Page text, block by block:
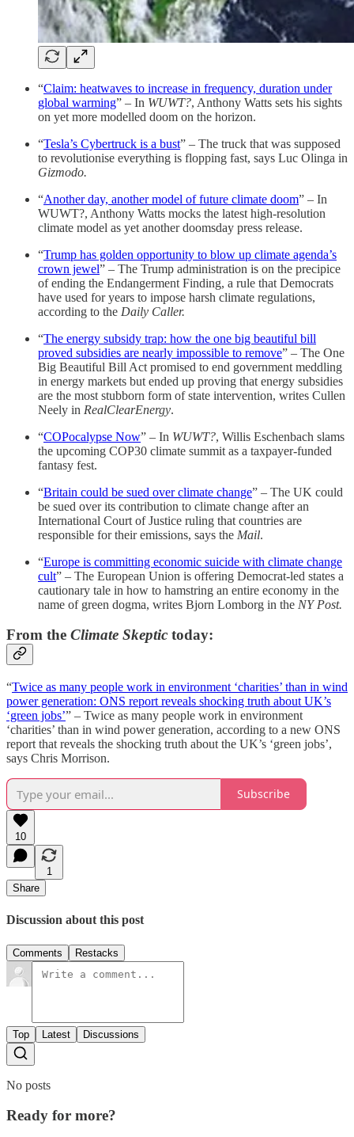
“Claim: heatwaves to increase in frequency, duration under
global warming” – In WUWT?, Anthony Watts sets his sights
on yet more modelled doom on the horizon.
“Tesla’s Cybertruck is a bust” – The truck that was supposed
to revolutionise everything is flopping fast, says Luc Olinga in
Gizmodo.
“Another day, another model of future climate doom” – In
WUWT?, Anthony Watts mocks the latest high-resolution
climate model as yet another doomsday press release.
“Trump has golden opportunity to blow up climate agenda’s
crown jewel” – The Trump administration is on the precipice
of ending the Endangerment Finding, a rule that Democrats
have used for years to impose harsh climate regulations,
according to the Daily Caller.
“The energy subsidy trap: how the one big beautiful bill
proved subsidies are nearly impossible to remove” – The One
Big Beautiful Bill Act promised to end government meddling
in energy markets but ended up proving that energy subsidies
are the most stubborn form of state intervention, writes Cullen
Neely in RealClearEnergy.
“COPocalypse Now” – In WUWT?, Willis Eschenbach slams
the upcoming COP30 climate summit as a taxpayer-funded
fantasy fest.
“Britain could be sued over climate change” – The UK could
be sued over its contribution to climate change after an
International Court of Justice ruling that countries are
responsible for their emissions, says the Mail.
“Europe is committing economic suicide with climate change
cult” – The European Union is offering Democrat-led states a
cautionary tale in how to hamstring an entire economy in the
name of green dogma, writes Bjorn Lomborg in the NY Post.
From the Climate Skeptic today:
“Twice as many people work in environment ‘charities’ than in wind
power generation: ONS report reveals shocking truth about UK’s
‘green jobs’” – Twice as many people work in environment
‘charities’ than in wind power generation, according to a new ONS
report that reveals the shocking truth about the UK’s ‘green jobs’,
says Chris Morrison.
Subscribe
10
1
Share
Discussion about this post
Comments Restacks
Top Latest Discussions
No posts
Ready for more?